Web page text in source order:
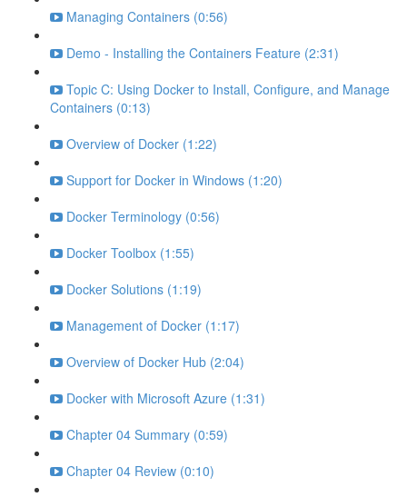
Managing Containers (0:56)
Demo - Installing the Containers Feature (2:31)
Topic C: Using Docker to Install, Configure, and Manage
Containers (0:13)
Overview of Docker (1:22)
Support for Docker in Windows (1:20)
Docker Terminology (0:56)
Docker Toolbox (1:55)
Docker Solutions (1:19)
Management of Docker (1:17)
Overview of Docker Hub (2:04)
Docker with Microsoft Azure (1:31)
Chapter 04 Summary (0:59)
Chapter 04 Review (0:10)